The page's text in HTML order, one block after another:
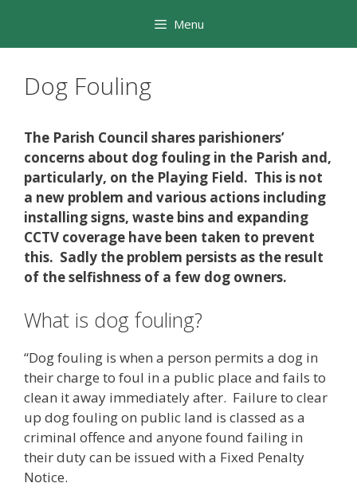
content
Menu
Dog Fouling
The Parish Council shares parishioners’
concerns about dog fouling in the Parish and,
particularly, on the Playing Field. This is not
a new problem and various actions including
installing signs, waste bins and expanding
CCTV coverage have been taken to prevent
this. Sadly the problem persists as the result
of the selfishness of a few dog owners.
What is dog fouling?
“Dog fouling is when a person permits a dog in
their charge to foul in a public place and fails to
clean it away immediately after. Failure to clear
up dog fouling on public land is classed as a
criminal offence and anyone found failing in
their duty can be issued with a Fixed Penalty
Notice.